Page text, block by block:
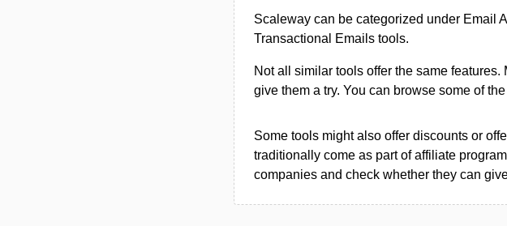
Scaleway can be categorized under Email
Transactional Emails tools.
Not all similar tools offer the same
give them a try. You can browse some of the
Some tools might also offer discounts or
traditionally come as part of affiliate
companies and check whether they can